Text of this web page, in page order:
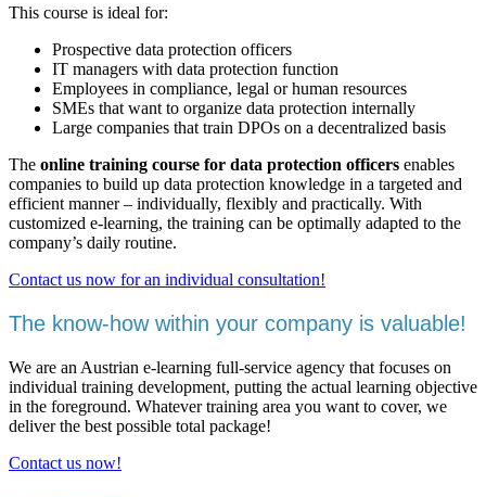
This course is ideal for:
Prospective data protection officers
IT managers with data protection function
Employees in compliance, legal or human resources
SMEs that want to organize data protection internally
Large companies that train DPOs on a decentralized basis
The online training course for data protection officers enables
companies to build up data protection knowledge in a targeted and
efficient manner – individually, flexibly and practically. With
customized e-learning, the training can be optimally adapted to the
company’s daily routine.
Contact us now for an individual consultation!
The know-how within your company is valuable!
We are an Austrian e-learning full-service agency that focuses on
individual training development, putting the actual learning objective
in the foreground. Whatever training area you want to cover, we
deliver the best possible total package!
Contact us now!